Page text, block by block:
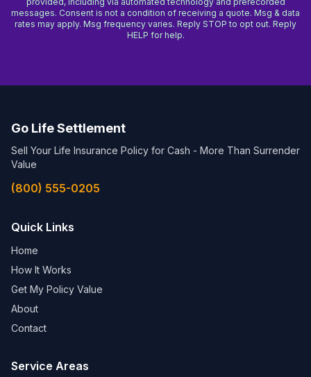
messages. Consent is not a condition of receiving a quote. Msg & data
rates may apply. Msg frequency varies. Reply STOP to opt out. Reply
HELP for help.
Go Life Settlement
Sell Your Life Insurance Policy for Cash - More Than Surrender
Value
(800) 555-0205
Quick Links
Home
How It Works
Get My Policy Value
About
Contact
Service Areas